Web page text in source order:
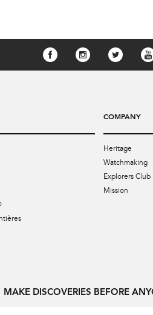
COMPANY
Heritage
Watchmaking
Explorers Club
Mission
MAKE DISCOVERIES BEFORE